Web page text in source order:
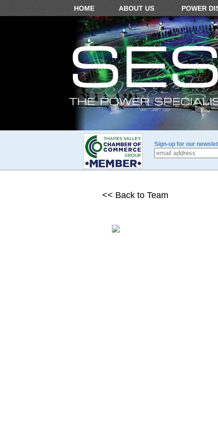
HOME ABOUT US POWER
Sign-up for our
<< Back to Team